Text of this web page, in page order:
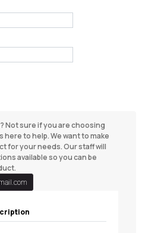
Not sure if you are choosing
to help. We want to make
for your needs. Our staff will
available so you can be